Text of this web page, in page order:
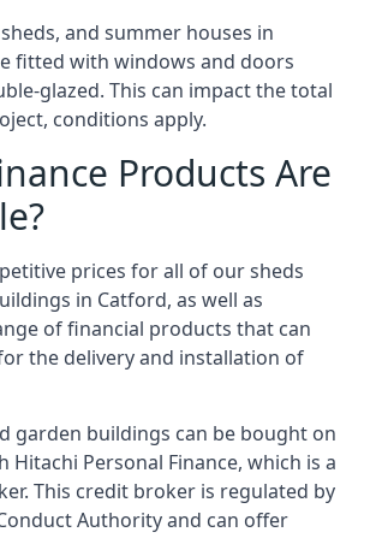
and summer houses in
fitted with windows and doors
glazed. This can impact the total
conditions apply.
Products Are
prices for all of our sheds
in Catford, as well as
of financial products that can
the delivery and installation of
garden buildings can be bought on
Hitachi Personal Finance, which is a
This credit broker is regulated by
Authority and can offer